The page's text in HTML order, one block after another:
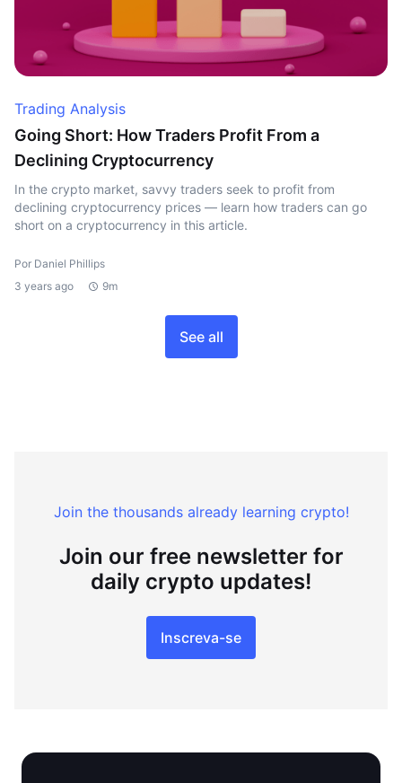
Trading Analysis
Going Short: How Traders Profit From a
Declining Cryptocurrency
In the crypto market, savvy traders seek to profit from
declining cryptocurrency prices — learn how traders can go
short on a cryptocurrency in this article.
Por Daniel Phillips
3 years ago
9m
See all
Join the thousands already learning crypto!
Join our free newsletter for
daily crypto updates!
Inscreva-se